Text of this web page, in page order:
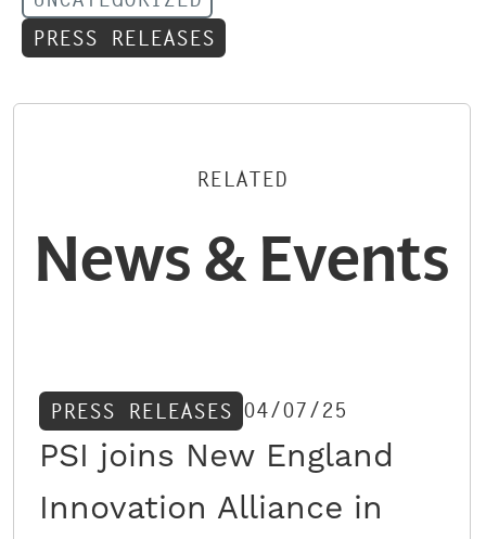
PRESS RELEASES
RELATED
News & Events
PRESS RELEASES 04/07/25
PSI joins New England
Innovation Alliance in